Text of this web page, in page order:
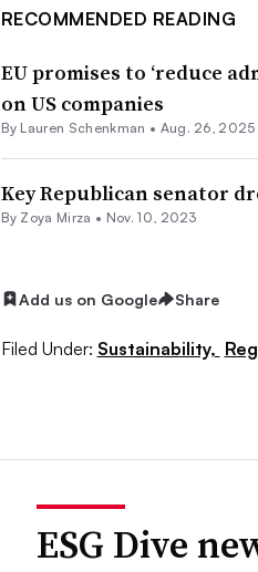
RECOMMENDED READING
EU promises to ‘reduce
on US companies
By Lauren Schenkman • Aug. 26, 2025
Key Republican senator
By Zoya Mirza • Nov. 10, 2023
Add us on Google Share
Filed Under: Sustainability,
ESG Dive